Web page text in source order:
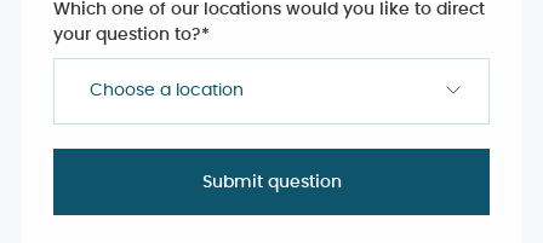
Which one of our locations would you like to direct
your question to?*
Choose a location